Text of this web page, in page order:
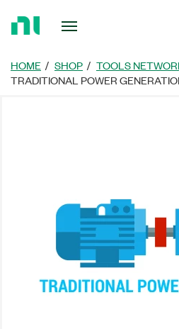
PageHOME SHOP
TOOLS
TRADITIONAL POWER